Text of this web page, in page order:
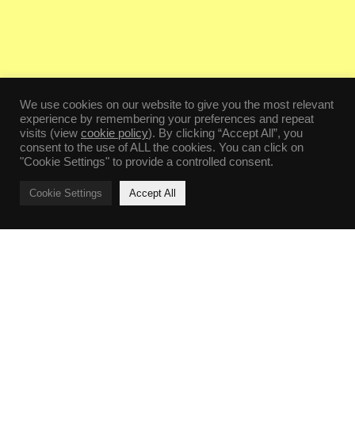
We use cookies on our website to give you the most relevant
experience by remembering your preferences and repeat
visits (view cookie policy). By clicking “Accept All”, you
consent to the use of ALL the cookies. You can click on
"Cookie Settings" to provide a controlled consent.
Cookie Settings Accept All